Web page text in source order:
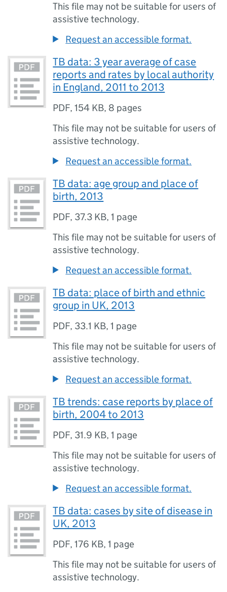
This file may not be suitable for users of
assistive technology.
Request an accessible format.
TB data: 3 year average of case
reports and rates by local authority
in England, 2011 to 2013
PDF,154 KB, 8 pages
This file may not be suitable for users of
assistive technology.
Request an accessible format.
TB data: age group and place of
birth, 2013
PDF, 37.3 KB,1 page
This file may not be suitable for users of
assistive technology.
Request an accessible format.
TB data: place of birth and ethnic
group in UK, 2013
PDF, 33.1 KB,1 page
This file may not be suitable for users of
assistive technology.
Request an accessible format.
TB trends: case reports by place of
birth, 2004 to 2013
PDF, 31.9 KB,1 page
This file may not be suitable for users of
assistive technology.
Request an accessible format.
TB data: cases by site of disease in
UK, 2013
PDF,176 KB,1 page
This file may not be suitable for users of
assistive technology.